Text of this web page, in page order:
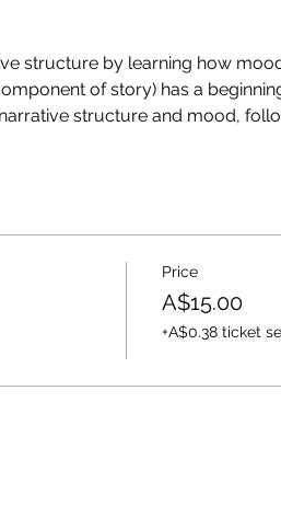
structure by learning how
of story) has a
structure and mood,
Price
A$15.00
+A$0.38 ticket